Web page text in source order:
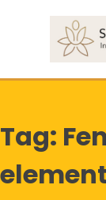
Tag:
element